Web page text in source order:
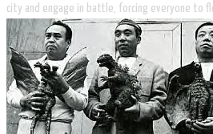
city and engage in battle, forcing everyone to